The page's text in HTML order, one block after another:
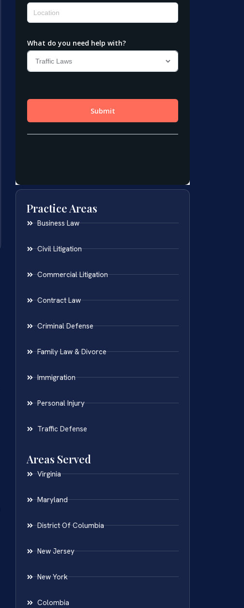
Practice Areas
Business Law
Civil Litigation
Commercial Litigation
Contract Law
Criminal Defense
Family Law & Divorce
Immigration
Personal Injury
Traffic Defense
Areas Served
Virginia
Maryland
District Of Columbia
New Jersey
New York
Colombia